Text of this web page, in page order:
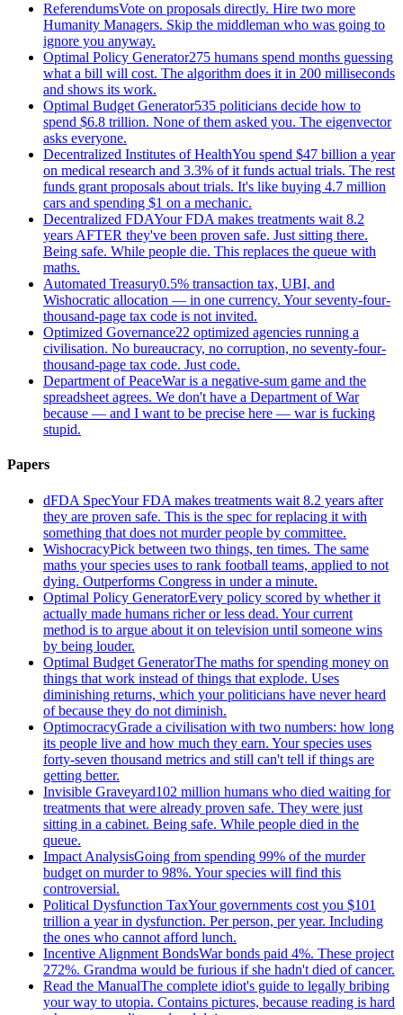
ReferendumsVote on proposals directly. Hire two more
Humanity Managers. Skip the middleman who was going to
ignore you anyway.
Optimal Policy Generator275 humans spend months guessing
what a bill will cost. The algorithm does it in 200 milliseconds
and shows its work.
Optimal Budget Generator535 politicians decide how to
spend $6.8 trillion. None of them asked you. The eigenvector
asks everyone.
Decentralized Institutes of HealthYou spend $47 billion a year
on medical research and 3.3% of it funds actual trials. The rest
funds grant proposals about trials. It's like buying 4.7 million
cars and spending $1 on a mechanic.
Decentralized FDAYour FDA makes treatments wait 8.2
years AFTER they've been proven safe. Just sitting there.
Being safe. While people die. This replaces the queue with
maths.
Automated Treasury0.5% transaction tax, UBI, and
Wishocratic allocation — in one currency. Your seventy-four-
thousand-page tax code is not invited.
Optimized Governance22 optimized agencies running a
civilisation. No bureaucracy, no corruption, no seventy-four-
thousand-page tax code. Just code.
Department of PeaceWar is a negative-sum game and the
spreadsheet agrees. We don't have a Department of War
because — and I want to be precise here — war is fucking
stupid.
Papers
dFDA SpecYour FDA makes treatments wait 8.2 years after
they are proven safe. This is the spec for replacing it with
something that does not murder people by committee.
WishocracyPick between two things, ten times. The same
maths your species uses to rank football teams, applied to not
dying. Outperforms Congress in under a minute.
Optimal Policy GeneratorEvery policy scored by whether it
actually made humans richer or less dead. Your current
method is to argue about it on television until someone wins
by being louder.
Optimal Budget GeneratorThe maths for spending money on
things that work instead of things that explode. Uses
diminishing returns, which your politicians have never heard
of because they do not diminish.
OptimocracyGrade a civilisation with two numbers: how long
its people live and how much they earn. Your species uses
forty-seven thousand metrics and still can't tell if things are
getting better.
Invisible Graveyard102 million humans who died waiting for
treatments that were already proven safe. They were just
sitting in a cabinet. Being safe. While people died in the
queue.
Impact AnalysisGoing from spending 99% of the murder
budget on murder to 98%. Your species will find this
controversial.
Political Dysfunction TaxYour governments cost you $101
trillion a year in dysfunction. Per person, per year. Including
the ones who cannot afford lunch.
Incentive Alignment BondsWar bonds paid 4%. These project
272%. Grandma would be furious if she hadn't died of cancer.
Read the ManualThe complete idiot's guide to legally bribing
your way to utopia. Contains pictures, because reading is hard